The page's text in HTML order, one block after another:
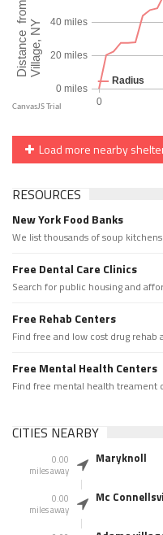
Load more nearby
RESOURCES
New York Food Banks
We list thousands of soup
Free Dental Care Clinics
Search for public housing and
Free Rehab Centers
Find free and low cost drug
Free Mental Health Centers
Find free mental health treament
CITIES NEARBY
0.00
miles away
Maryknoll
0.00
miles away
Mc